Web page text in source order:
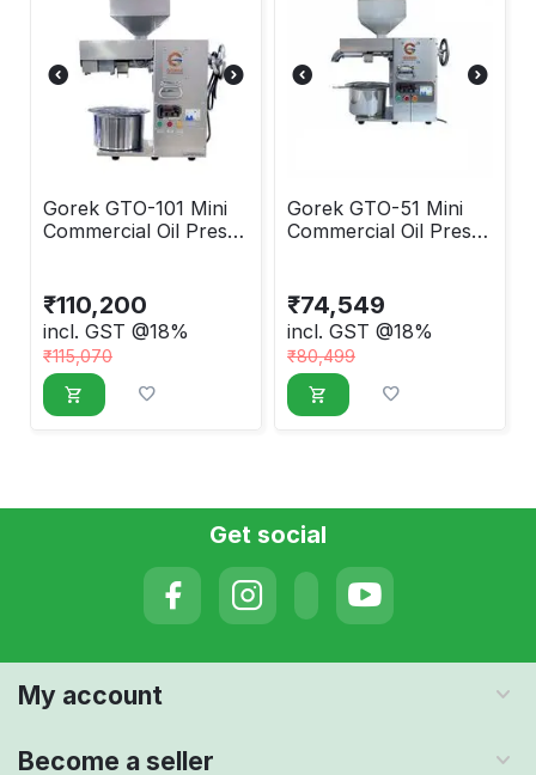
Gorek GTO-101 Mini
Commercial Oil Press
₹110,200
incl. GST @18%
₹115,070
Gorek GTO-51 Mini
Commercial Oil Press
₹74,549
incl. GST @18%
₹80,499
Get social
My account
Become a seller